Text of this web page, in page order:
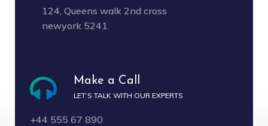
124, Queens walk 2nd cross
newyork 5241.
Make a Call
LET’S TALK WITH OUR EXPERTS
+44 555 67 890